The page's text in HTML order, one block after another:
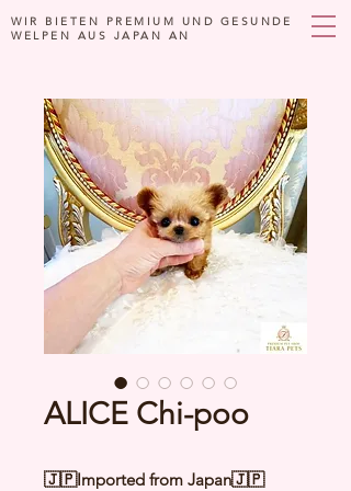
WIR BIETEN PREMIUM UND GESUNDE
WELPEN AUS JAPAN AN
ALICE Chi-poo
🇯🇵Imported from Japan🇯🇵